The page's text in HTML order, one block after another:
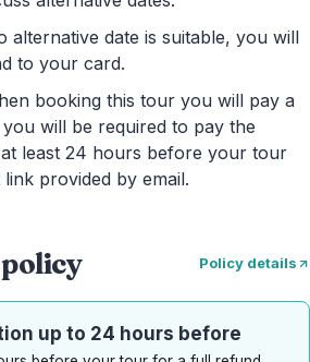
alternative date is suitable, you will
to your card.
booking this tour you will pay a
will be required to pay the
least 24 hours before your tour
provided by email.
Policy details
up to 24 hours before